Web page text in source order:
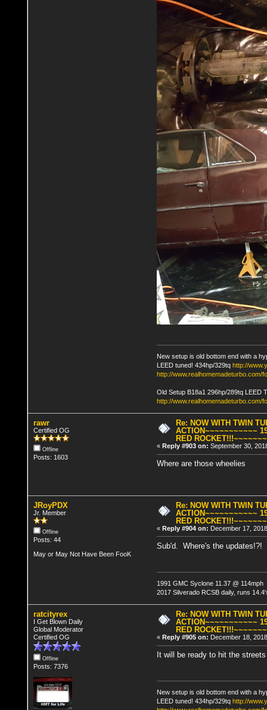
New setup is old bottom end with a
LEED tuned! 434hp/329tq http://
http://www.realhomemadeturbo.com/
Old Setup B18a1 296hp/289tq LEED
http://www.realhomemadeturbo.com/
rawr
Certified OG
Offline
Posts: 1603
Re: NOW WITH TWIN
ACTION~~~~~~~~~~~
RED
« Reply #903 on: September 30,
Where are those wheelies
JRoyPDX
Jr. Member
Offline
Posts: 44
May or May Not Have Been FooK
Re: NOW WITH TWIN
ACTION~~~~~~~~~~~
RED
« Reply #904 on: December 17,
Sub'd. Where's the updates!?!
1991 GMC Syclone 11.37 @ 114mph
2017 Silverado RCSB daily, runs
ratcityrex
I Get Blown Daily
Global Moderator
Certified OG
Offline
Posts: 7376
Re: NOW WITH TWIN
ACTION~~~~~~~~~~~
RED
« Reply #905 on: December 18,
It will be ready to hit the
New setup is old bottom end with a
LEED tuned! 434hp/329tq http://